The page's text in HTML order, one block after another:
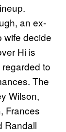
an ex-
wife decide
Hi is
to
The
Wilson,
Frances
Randall